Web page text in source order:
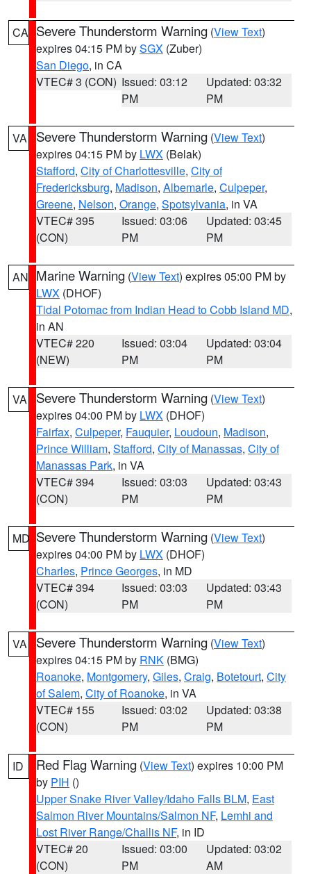
CA Severe Thunderstorm Warning (View Text)
expires 04:15 PM bySGX (Zuber)
San Diego, in CA
VTEC# 3 (CON) Issued: 03:12
PM
Updated: 03:32
PM
VA Severe Thunderstorm Warning (View Text)
expires 04:15 PM by LWX (Belak)
Stafford, City of Charlottesville, City of
Fredericksburg, Madison, Albemarle, Culpeper,
Greene, Nelson, Orange, Spotsylvania, in VA
VTEC# 395
(CON)
Issued: 03:06
PM
Updated: 03:45
PM
AN Marine Warning (View Text) expires 05:00 PM by
LWX (DHOF)
Tidal Potomac from Indian Head to Cobb Island MD,
in AN
VTEC# 220
(NEW)
Issued: 03:04
PM
Updated: 03:04
PM
VA Severe Thunderstorm Warning (View Text)
expires 04:00 PM by LWX (DHOF)
Fairfax, Culpeper, Fauquier, Loudoun, Madison,
Prince William, Stafford, City of Manassas, City of
Manassas Park, in VA
VTEC# 394
(CON)
Issued: 03:03
PM
Updated: 03:43
PM
MD Severe Thunderstorm Warning (View Text)
expires 04:00 PM by LWX (DHOF)
Charles, Prince Georges, in MD
VTEC# 394
(CON)
Issued: 03:03
PM
Updated: 03:43
PM
VA Severe Thunderstorm Warning (View Text)
expires 04:15 PM by RNK (BMG)
Roanoke, Montgomery, Giles, Craig, Botetourt, City
of Salem, City of Roanoke, in VA
VTEC# 155
(CON)
Issued: 03:02
PM
Updated: 03:38
PM
ID Red Flag Warning (View Text) expires 10:00 PM
by PIH ()
Upper Snake River Valley/Idaho Falls BLM, East
Salmon River Mountains/Salmon NF, Lemhi and
Lost River Range/Challis NF, in ID
VTEC# 20
(CON)
Issued: 03:00
PM
Updated: 03:02
AM